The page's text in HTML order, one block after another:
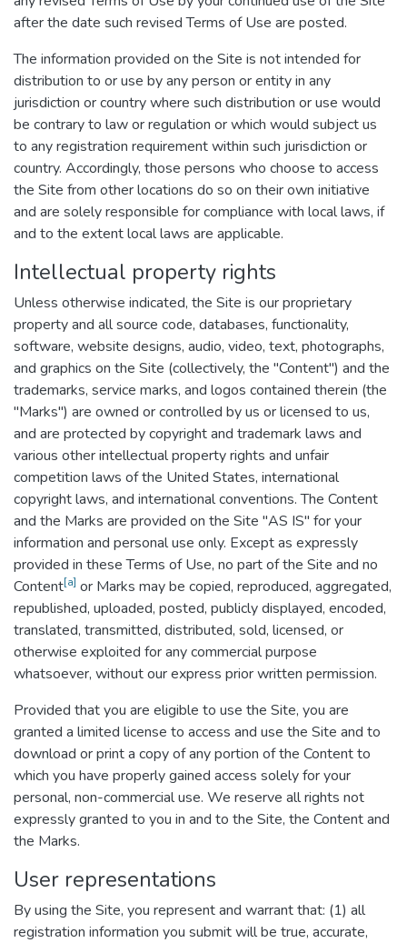
after the date such revised Terms of Use are posted.
The information provided on the Site is not intended for
distribution to or use by any person or entity in any
jurisdiction or country where such distribution or use would
be contrary to law or regulation or which would subject us
to any registration requirement within such jurisdiction or
country. Accordingly, those persons who choose to access
the Site from other locations do so on their own initiative
and are solely responsible for compliance with local laws, if
and to the extent local laws are applicable.
Intellectual property rights
Unless otherwise indicated, the Site is our proprietary
property and all source code, databases, functionality,
software, website designs, audio, video, text, photographs,
and graphics on the Site (collectively, the "Content") and the
trademarks, service marks, and logos contained therein (the
"Marks") are owned or controlled by us or licensed to us,
and are protected by copyright and trademark laws and
various other intellectual property rights and unfair
competition laws of the United States, international
copyright laws, and international conventions. The Content
and the Marks are provided on the Site "AS IS" for your
information and personal use only. Except as expressly
provided in these Terms of Use, no part of the Site and no
Content[a] or Marks may be copied, reproduced, aggregated,
republished, uploaded, posted, publicly displayed, encoded,
translated, transmitted, distributed, sold, licensed, or
otherwise exploited for any commercial purpose
whatsoever, without our express prior written permission.
Provided that you are eligible to use the Site, you are
granted a limited license to access and use the Site and to
download or print a copy of any portion of the Content to
which you have properly gained access solely for your
personal, non-commercial use. We reserve all rights not
expressly granted to you in and to the Site, the Content and
the Marks.
User representations
By using the Site, you represent and warrant that: (1) all
registration information you submit will be true, accurate,